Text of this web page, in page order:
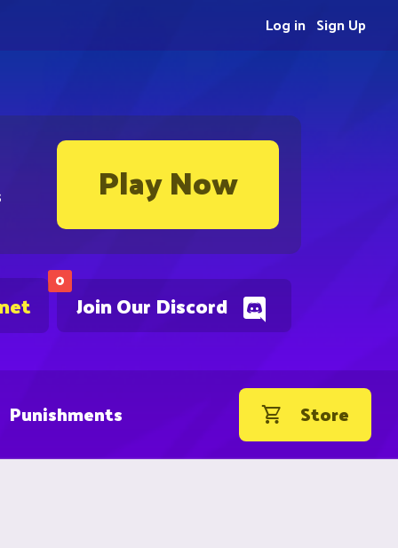
Play Now
0
Join Our Discord
Sign Up
Log in
Punishments Store